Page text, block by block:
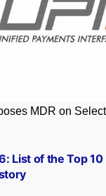
MDR on
List of the Top